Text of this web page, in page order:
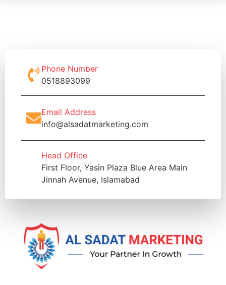
Phone Number
0518893099
Email Address
info@alsadatmarketing.com
Head Office
First Floor, Yasin Plaza Blue Area Main
Jinnah Avenue, Islamabad